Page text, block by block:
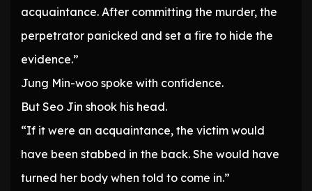
acquaintance. After committing the murder, the
perpetrator panicked and set a fire to hide the
evidence.”
Jung Min-woo spoke with confidence.
But Seo Jin shook his head.
“If it were an acquaintance, the victim would
have been stabbed in the back. She would have
turned her body when told to come in.”